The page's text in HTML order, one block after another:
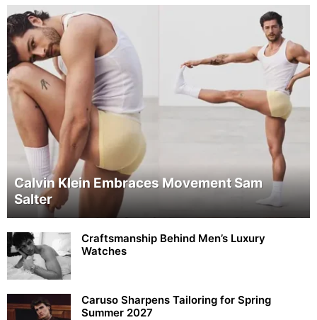
Calvin Klein Embraces Movement Sam
Salter
Craftsmanship Behind Men’s Luxury
Watches
Caruso Sharpens Tailoring for Spring
Summer 2027